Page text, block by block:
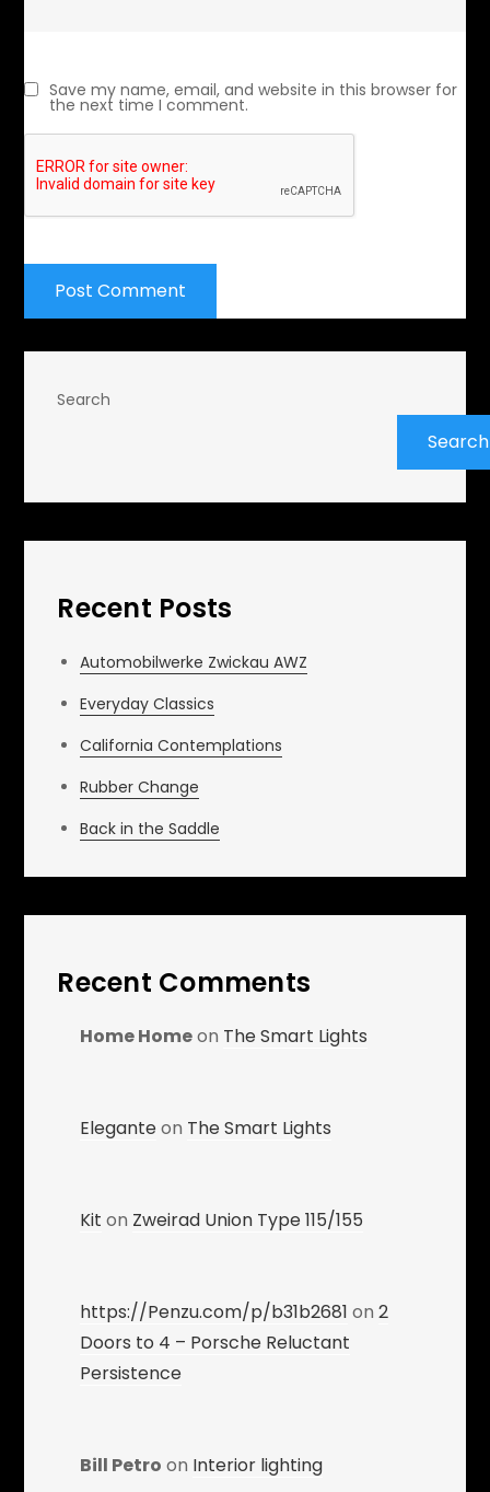
Save my name, email, and website in this browser for
the next time I comment.
Search
Search
Recent Posts
Automobilwerke Zwickau AWZ
Everyday Classics
California Contemplations
Rubber Change
Back in the Saddle
Recent Comments
Home Homeon The Smart Lights
Eleganteon The Smart Lights
Kit on Zweirad Union Type 115/155
https://Penzu.com/p/b31b2681 on2
Doors to 4 – Porsche Reluctant
Persistence
Bill Petro on Interior lighting